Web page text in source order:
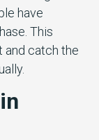
have
This
and catch the